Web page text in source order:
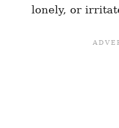
lonely, or